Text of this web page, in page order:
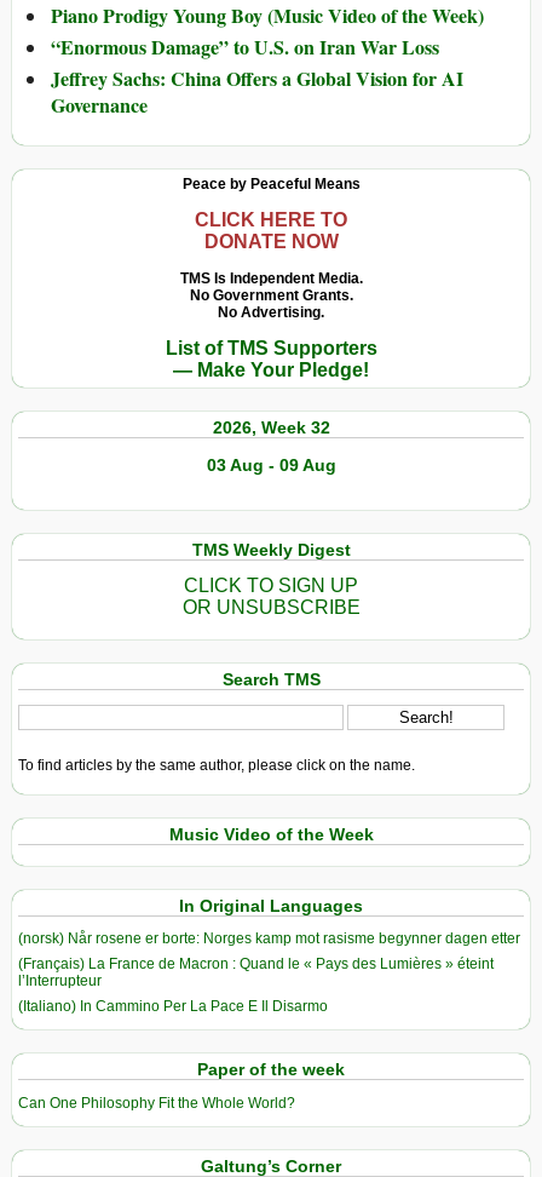
Piano Prodigy Young Boy (Music Video of the Week)
“Enormous Damage” to U.S. on Iran War Loss
Jeffrey Sachs: China Offers a Global Vision for AI
Governance
Peace by Peaceful Means
CLICK HERE TO
DONATE NOW
TMS Is Independent Media.
No Government Grants.
No Advertising.
List of TMS Supporters
— Make Your Pledge!
2026, Week 32
03 Aug - 09 Aug
TMS Weekly Digest
CLICK TO SIGN UP
OR UNSUBSCRIBE
Search TMS
To find articles by the same author, please click on the name.
Music Video of the Week
In Original Languages
(norsk) Når rosene er borte: Norges kamp mot rasisme begynner dagen etter
(Français) La France de Macron : Quand le « Pays des Lumières » éteint
l’Interrupteur
(Italiano) In Cammino Per La Pace E Il Disarmo
Paper of the week
Can One Philosophy Fit the Whole World?
Galtung’s Corner